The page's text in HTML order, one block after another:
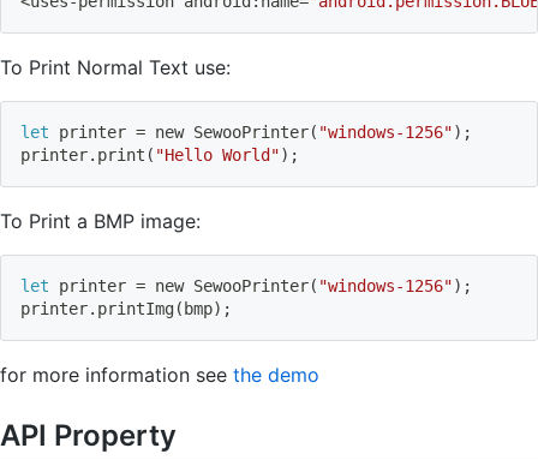
To Print Normal Text use:
let printer = new SewooPrinter( "windows-1256") ;
printer.print ( "Hello World") ;
To Print a BMP image:
let printer = new SewooPrinter( "windows-1256") ;
printer.printImg( bmp) ;
for more information see the demo
API Property